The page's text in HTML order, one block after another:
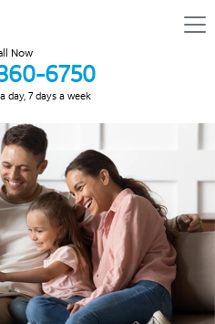
Now
6750
day, 7 days a week